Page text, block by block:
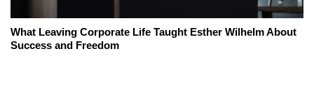
What Leaving Corporate Life Taught Esther Wilhelm About
Success and Freedom